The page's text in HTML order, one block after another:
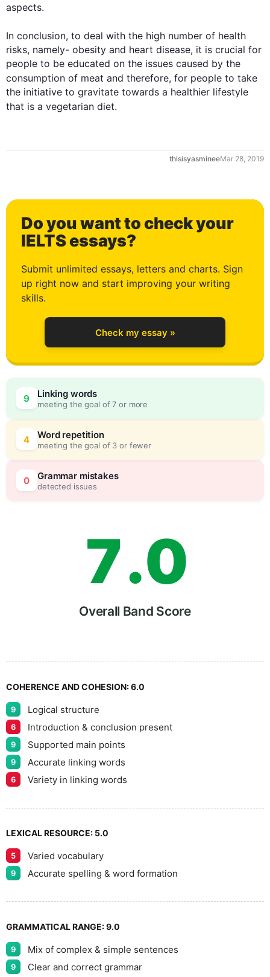
aspects.
In conclusion, to deal with the high number of health
risks, namely- obesity and heart disease, it is crucial for
people to be educated on the issues caused by the
consumption of meat and therefore, for people to take
the initiative to gravitate towards a healthier lifestyle
that is a vegetarian diet.
thisisyasmineeMar 28, 2019
Do you want to check your
IELTS essays?
Submit unlimited essays, letters and charts. Sign
up right now and start improving your writing
skills.
Check my essay »
9 Linking words
meeting the goal of 7 or more
4 Word repetition
meeting the goal of 3 or fewer
0 Grammar mistakes
detected issues
1
2
3
4
5
6
7
8
9
.
0
0
5
Overall Band Score
COHERENCE AND COHESION:6.0
9 Logical structure
6 Introduction & conclusion present
9 Supported main points
9 Accurate linking words
6 Variety in linking words
LEXICAL RESOURCE: 5.0
5 Varied vocabulary
9 Accurate spelling & word formation
GRAMMATICAL RANGE:9.0
9 Mix of complex & simple sentences
9 Clear and correct grammar